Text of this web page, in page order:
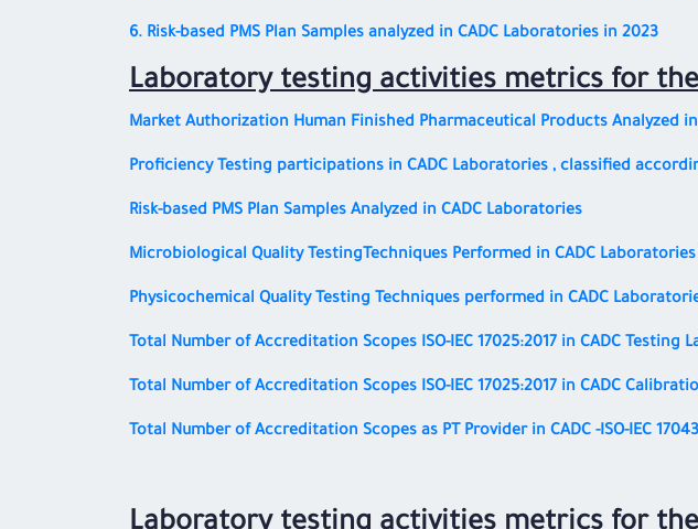
6. Risk-based PMS Plan Samples analyzed in CADC Laboratories in 2023
Laboratory testing activities metrics for
Market Authorization Human Finished Pharmaceutical Products Analyzed
Proficiency Testing participations in CADC Laboratories , classified
Risk-based PMS Plan Samples Analyzed in CADC Laboratories
Microbiological Quality Testing Techniques Performed in CADC
Physicochemical Quality Testing Techniques performed in CADC
Total Number of Accreditation Scopes ISO-IEC 17025:2017 in CADC Testing
Total Number of Accreditation Scopes ISO-IEC 17025:2017 in CADC
Total Number of Accreditation Scopes as PT Provider in CADC -ISO-IEC